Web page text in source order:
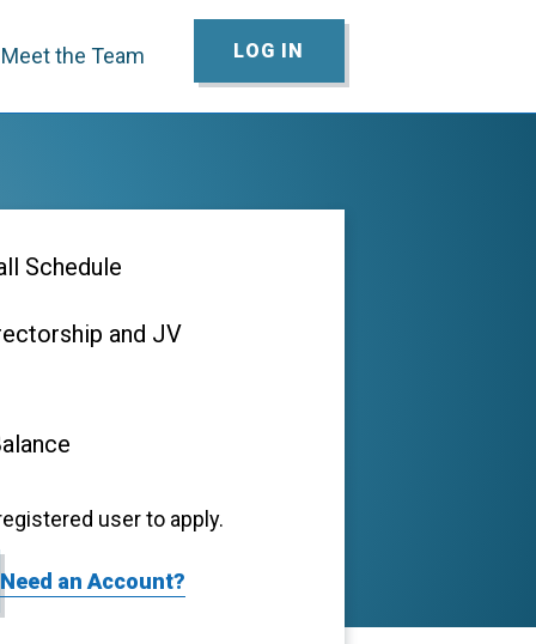
Meet the Team LOG IN
Schedule
and JV
user to apply.
Need an Account?